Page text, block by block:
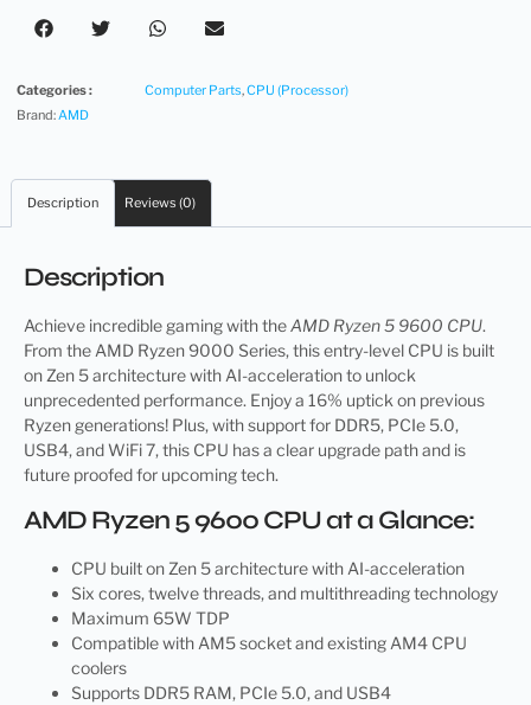
Categories : Computer Parts,CPU (Processor)
Brand:AMD
Description Reviews (0)
Description
Achieve incredible gaming with theAMD Ryzen 5 9600 CPU.
From the AMD Ryzen 9000 Series, this entry-level CPU is built
on Zen 5 architecture with AI-acceleration to unlock
unprecedented performance. Enjoy a 16% uptick on previous
Ryzen generations! Plus, with support for DDR5, PCIe 5.0,
USB4, and WiFi 7, this CPU has a clear upgrade path and is
future proofed for upcoming tech.
AMD Ryzen 5 9600 CPU at a Glance:
CPU built on Zen 5 architecture with AI-acceleration
Six cores, twelve threads, and multithreading technology
Maximum 65W TDP
Compatible with AM5 socket and existing AM4 CPU
coolers
Supports DDR5 RAM, PCIe 5.0, and USB4